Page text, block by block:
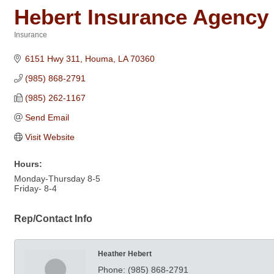
Hebert Insurance Agency
Insurance
6151 Hwy 311 Houma LA 70360
(985) 868-2791
(985) 262-1167
Send Email
Visit Website
Hours:
Monday-Thursday 8-5
Friday- 8-4
Rep/Contact Info
Heather Hebert
Phone: (985) 868-2791